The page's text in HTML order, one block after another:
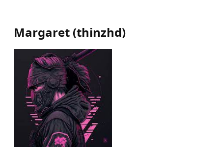
Margaret (thinzhd)